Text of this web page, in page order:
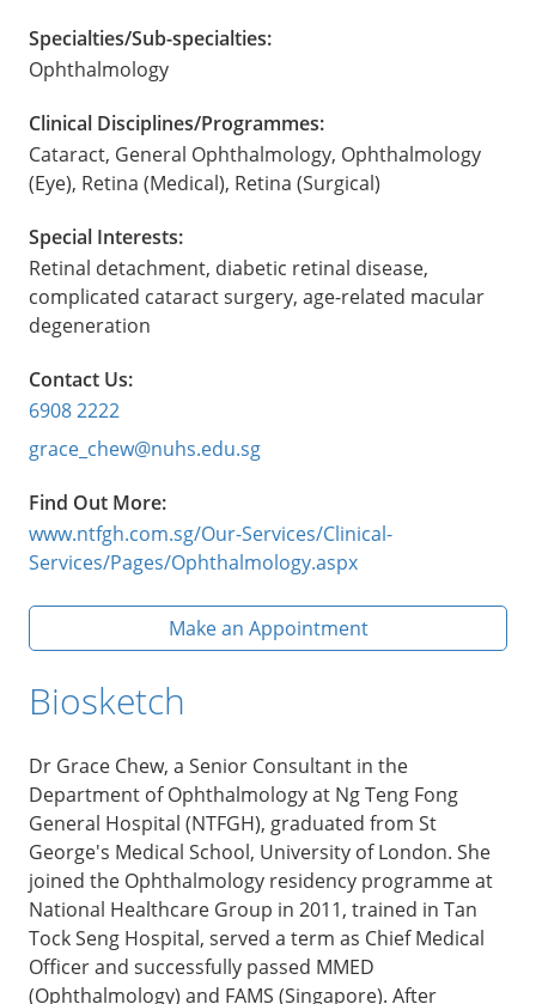
Specialties/Sub-specialties:
Ophthalmology
Clinical Disciplines/Programmes:
Cataract, General Ophthalmology, Ophthalmology
(Eye), Retina (Medical), Retina (Surgical)
Special Interests:
Retinal detachment, diabetic retinal disease,
complicated cataract surgery, age-related macular
degeneration
Contact Us:
6908 2222
grace_chew@nuhs.edu.sg
Find Out More:
www.ntfgh.com.sg/Our-Services/Clinical-
Services/Pages/Ophthalmology.aspx
Make an Appointment
Biosketch
Dr Grace Chew, a Senior Consultant in the
Department of Ophthalmology at Ng Teng Fong
General Hospital (NTFGH), graduated from St
George's Medical School, University of London. She
joined the Ophthalmology residency programme at
National Healthcare Group in 2011, trained in Tan
Tock Seng Hospital, served a term as Chief Medical
Officer and successfully passed MMED
(Ophthalmology) and FAMS (Singapore). After